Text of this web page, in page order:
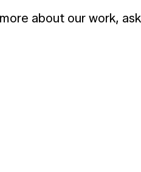
about our work,